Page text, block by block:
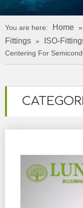
You are here: Home »
Fittings » ISO-
Centering For